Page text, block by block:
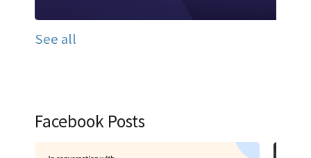
See all
Facebook Posts